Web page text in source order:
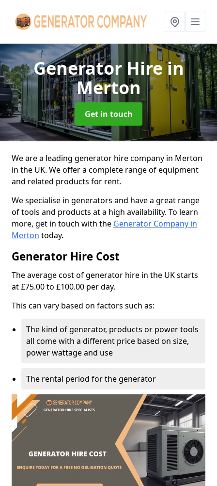
Generator Hirein
Merton
Get in touch
We are a leading generator hire company in Merton
in the UK. We offer a complete range of equipment
and related products for rent.
We specialise in generators and have a great range
of tools and products at a high availability. To learn
more, get in touch with the Generator Company in
Merton today.
Generator Hire Cost
The average cost of generator hire in the UK starts
at £75.00 to £100.00 per day.
This can vary based on factors such as:
The kind of generator, products or power tools
all come with a different price based on size,
power wattage and use
The rental period for the generator